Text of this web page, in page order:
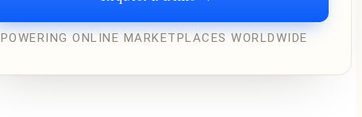
POWERING ONLINE MARKETPLACES WORLDWIDE